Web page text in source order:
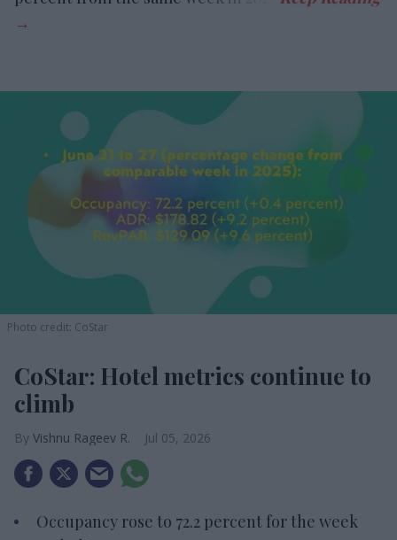
Photo credit: CoStar
CoStar: Hotel metrics continue to
climb
Vishnu Rageev R. Jul 05, 2026
Occupancy rose to 72.2 percent for the week